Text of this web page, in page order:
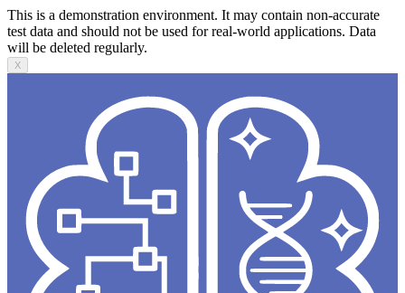
This is a demonstration environment. It may contain non-accurate
test data and should not be used for real-world applications. Data
will be deleted regularly.
X